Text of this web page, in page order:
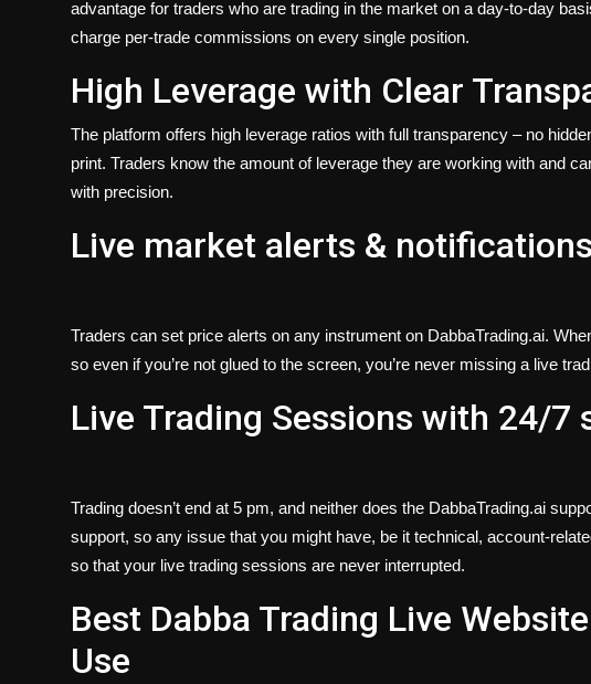
advantage for traders who are trading in the market on a day-to-day
charge per-trade commissions on every single position.
High Leverage with Clear
The platform offers high leverage ratios with full transparency – no
print. Traders know the amount of leverage they are working with and
with precision.
Live market alerts & notifications
Traders can set price alerts on any instrument on DabbaTrading.ai.
so even if you’re not glued to the screen, you’re never missing a live
Live Trading Sessions with 24/7
Trading doesn’t end at 5 pm, and neither does the DabbaTrading.ai
support, so any issue that you might have, be it technical, account-
so that your live trading sessions are never interrupted.
Best Dabba Trading Live
Use